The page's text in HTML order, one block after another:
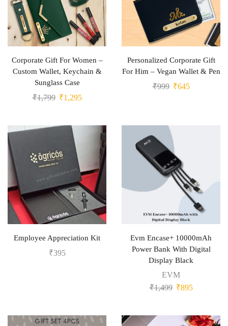
Corporate Gift For Women –
Custom Wallet, Keychain &
Sunglass Case
₹1,799 ₹1,295
Personalized Corporate Gift
For Him – Vegan Wallet & Pen
₹999 ₹645
Employee Appreciation Kit
₹395
Evm Encase+ 10000mAh
Power Bank With Digital
Display Black
EVM
₹1,499 ₹895